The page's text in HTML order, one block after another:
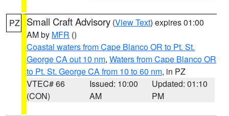
PZ Small Craft Advisory (View Text) expires 01:00
AM by MFR ()
Coastal waters from Cape Blanco OR to Pt. St.
George CA out 10 nm, Waters from Cape Blanco OR
to Pt. St. George CA from 10 to 60 nm, in PZ
VTEC# 66
(CON)
Issued: 10:00
AM
Updated: 01:10
PM